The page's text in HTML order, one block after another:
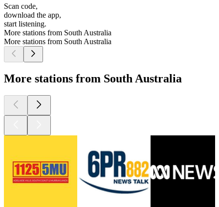
Scan code,
download the app,
start listening.
More stations from South Australia
More stations from South Australia
More stations from South Australia